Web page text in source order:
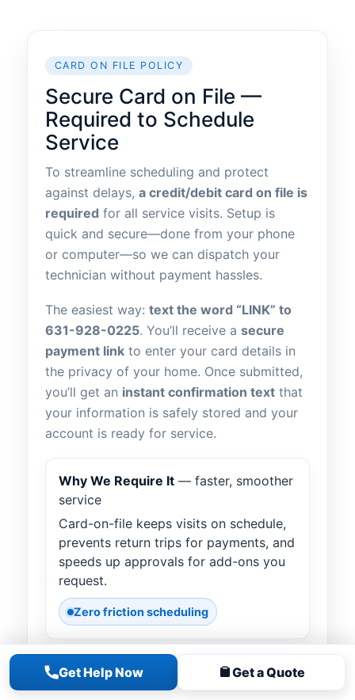
Get Help Now Get a Quote
CARD ON FILE POLICY
Secure Card on File —
Required to Schedule
Service
To streamline scheduling and protect
against delays, a credit/debit card on file is
required for all service visits. Setup is
quick and secure—done from your phone
or computer—so we can dispatch your
technician without payment hassles.
The easiest way: text the word “LINK” to
631-928-0225. You’ll receive a secure
payment link to enter your card details in
the privacy of your home. Once submitted,
you’ll get an instant confirmation text that
your information is safely stored and your
account is ready for service.
Why We Require It — faster, smoother
service
Card-on-file keeps visits on schedule,
prevents return trips for payments, and
speeds up approvals for add-ons you
request.
Zero friction scheduling
How It Works— text “LINK”